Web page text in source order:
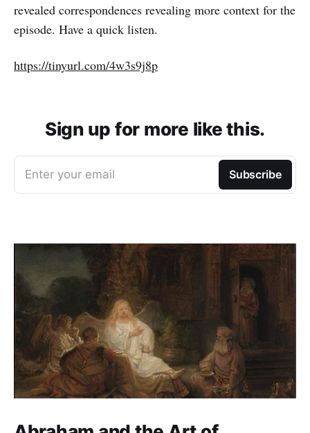
revealed correspondences revealing more context for the
episode. Have a quick listen.
https://tinyurl.com/4w3s9j8p
Sign up for more like this.
Enter your email Subscribe